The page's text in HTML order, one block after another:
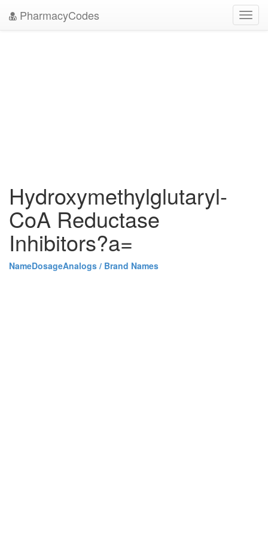
PharmacyCodes
Hydroxymethylglutaryl-
CoA Reductase
Inhibitors?a=
NameDosageAnalogs / Brand Names